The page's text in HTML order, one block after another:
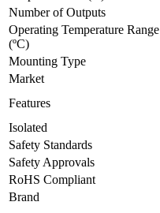
Number of Outputs
Operating Temperature Range
(ºC)
Mounting Type
Market
Features
Isolated
Safety Standards
Safety Approvals
RoHS Compliant
Brand